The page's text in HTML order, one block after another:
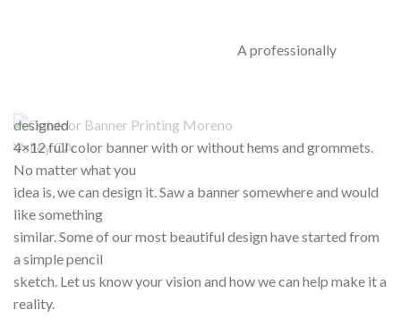
A professionally
designed
4×12 full color banner with or without hems and grommets.
No matter what you
idea is, we can design it. Saw a banner somewhere and would
like something
similar. Some of our most beautiful design have started from
a simple pencil
sketch. Let us know your vision and how we can help make it a
reality.